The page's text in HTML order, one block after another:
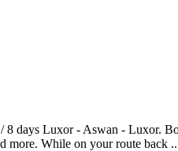
days Luxor - Aswan - Luxor.
more. While on your route back